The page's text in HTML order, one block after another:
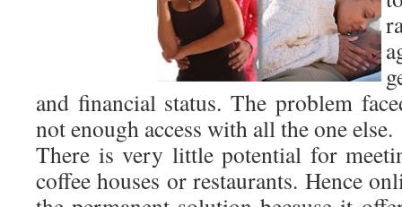
and financial status. The problem
not enough access with all the one else.
There is very little potential for
coffee houses or restaurants. Hence